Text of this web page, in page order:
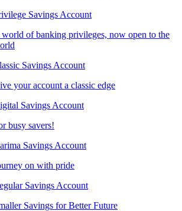
Savings Account
world of banking privileges, now open to the
Savings Account
your account a classic edge
Savings Account
busy savers!
Savings Account
on with pride
Savings Account
Savings for Better Future